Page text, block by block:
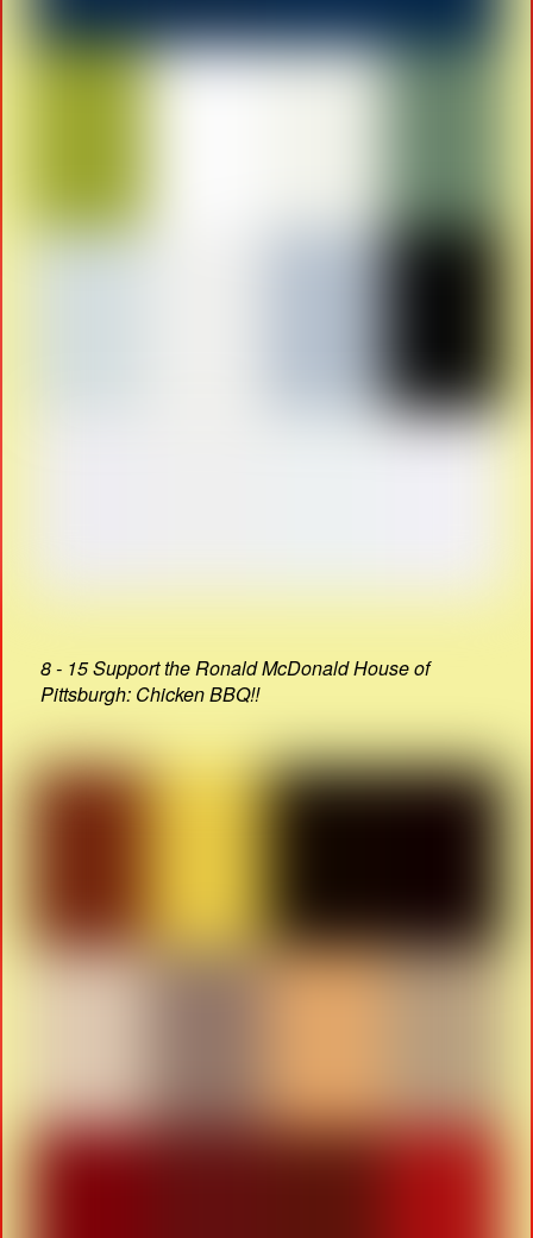
8 - 15 Support the Ronald McDonald House of
Pittsburgh: Chicken BBQ!!